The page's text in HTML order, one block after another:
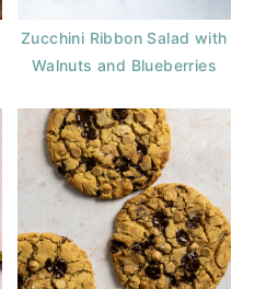
Zucchini Ribbon Salad with
Walnuts and Blueberries